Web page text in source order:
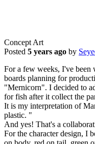
Concept Art
Posted 5 years ago by
For a few weeks, I've been
boards planning for
"Mernicorn". I decided to
for fish after it collect the
It is my interpretation of
plastic. "
And yes! That's a
For the character design, I